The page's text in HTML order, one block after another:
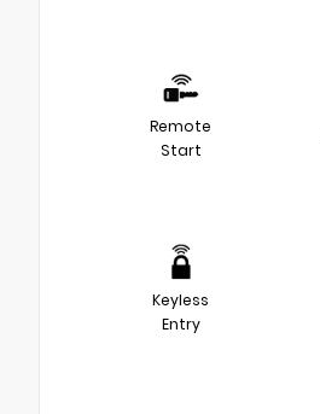
Remote
Start
Keyless
Entry